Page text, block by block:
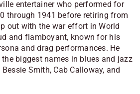
entertainer who performed for
through 1941 before retiring from
out with the war effort in World
and flamboyant, known for his
and drag performances. He
biggest names in blues and jazz
Smith, Cab Calloway, and